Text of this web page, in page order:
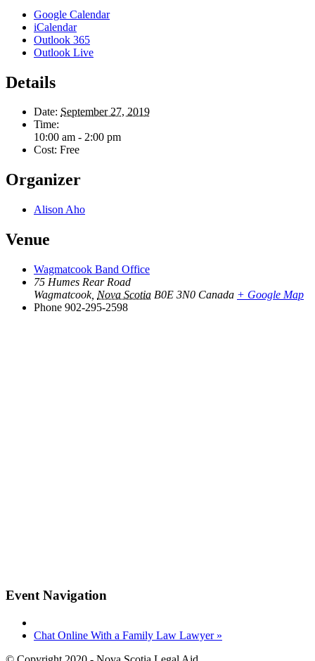
Google Calendar
iCalendar
Outlook 365
Outlook Live
Details
Date: September 27, 2019
Time:
10:00 am - 2:00 pm
Cost: Free
Organizer
Alison Aho
Venue
Wagmatcook Band Office
75 Humes Rear Road
Wagmatcook, Nova Scotia B0E 3N0 Canada + Google Map
Phone 902-295-2598
Event Navigation
Chat Online With a Family Law Lawyer »